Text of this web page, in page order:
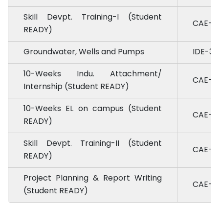
Skill Devpt. Training-I (Student
READY)
CAE-
Groundwater, Wells and Pumps
IDE-
10-Weeks Indu. Attachment/
Internship (Student READY)
CAE-
10-Weeks EL on campus (Student
READY)
CAE-
Skill Devpt. Training-II (Student
READY)
CAE-
Project Planning & Report Writing
(Student READY)
CAE-